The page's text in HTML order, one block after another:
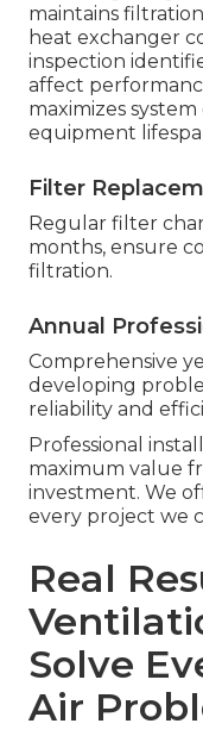
maintains
heat exchanger
inspection
affect
maximizes
equipment
Filter
Regular filter
months, ensure
filtration.
Annual
Comprehensive
developing
reliability and
Professional
maximum value
investment. We
every project we
Real
Solve
Air